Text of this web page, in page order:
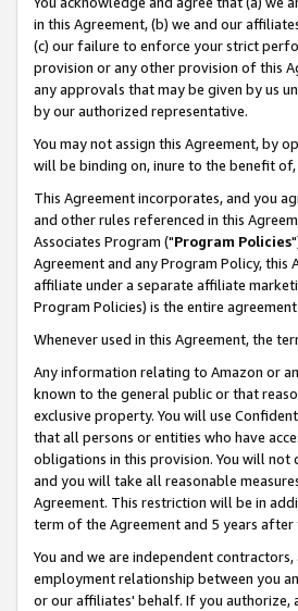
in this Agreement, (b) we and our
(c) our failure to enforce your strict
provision or any other provision of this
any approvals that may be given by us
by our authorized representative.
You may not assign this Agreement, by
will be binding on, inure to the benefit
This Agreement incorporates, and you
and other rules referenced in this
Associates Program ("Program Policies
Agreement and any Program Policy,
affiliate under a separate affiliate
Program Policies) is the entire
Whenever used in this Agreement, the
Any information relating to Amazon or
known to the general public or that
exclusive property. You will use
that all persons or entities who have
obligations in this provision. You will
and you will take all reasonable
Agreement. This restriction will be in
term of the Agreement and 5 years after
You and we are independent
employment relationship between you
or our affiliates' behalf. If you authorize,